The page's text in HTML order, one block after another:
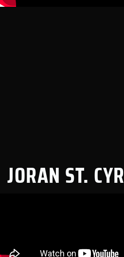
JORAN ST. CYR